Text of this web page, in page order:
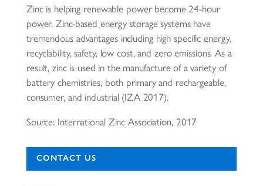
Zinc is helping renewable power become 24-hour
power. Zinc-based energy storage systems have
tremendous advantages including high specific energy,
recyclability, safety, low cost, and zero emissions. As a
result, zinc is used in the manufacture of a variety of
battery chemistries, both primary and rechargeable,
consumer, and industrial (IZA 2017).
Source: International Zinc Association, 2017
CONTACT US